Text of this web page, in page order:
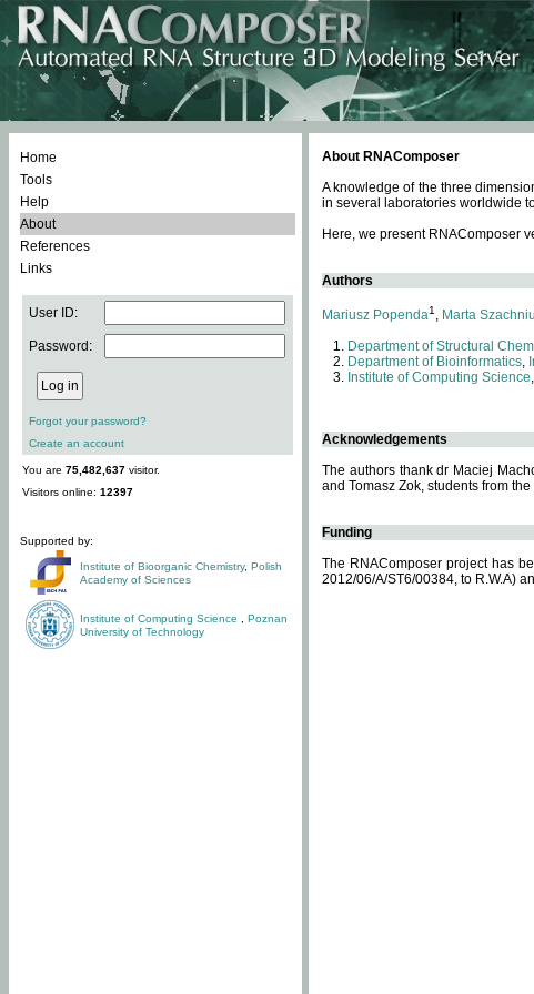
Home
Tools
Help
About
References
Links
User ID:
Password:
Forgot your password?
Create an account
You are 75,482,637 visitor.
Visitors online: 12397
Supported by:
Institute of Bioorganic Chemistry, Polish
Academy of Sciences
Institute of Computing Science
Poznan
University of Technology
About RNAComposer
A knowledge of the three
in several laboratories worldwide
Here, we present RNAComposer
Authors
Mariusz Popenda1 , Marta
Department of Structural
Department of Bioinformatics,
Institute of Computing Science,
Acknowledgements
The authors thank dr Maciej
and Tomasz Zok, students from
Funding
The RNAComposer project has
2012/06/A/ST6/00384, to R.W.A)